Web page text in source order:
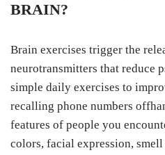
BRAIN?
Brain exercises trigger the
neurotransmitters that reduce
simple daily exercises to
recalling phone numbers
features of people you
colors, facial expression,